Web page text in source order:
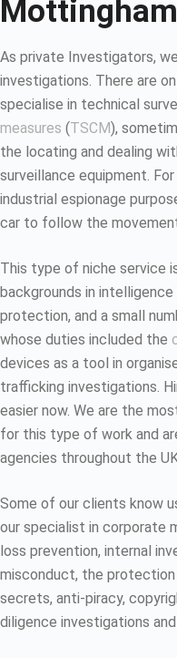
Mottingham
As private Investigators,
investigations. There are
specialise in technical
measures (TSCM),
the locating and dealing
surveillance equipment.
industrial espionage
car to follow the
This type of niche service
backgrounds in
protection, and a small
whose duties included the
devices as a tool in
trafficking investigations.
easier now. We are the
for this type of work and
agencies throughout the
Some of our clients know
our specialist in corporate
loss prevention, internal
misconduct, the
secrets, anti-piracy,
diligence investigations